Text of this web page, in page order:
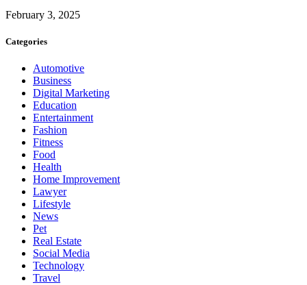
February 3, 2025
Categories
Automotive
Business
Digital Marketing
Education
Entertainment
Fashion
Fitness
Food
Health
Home Improvement
Lawyer
Lifestyle
News
Pet
Real Estate
Social Media
Technology
Travel